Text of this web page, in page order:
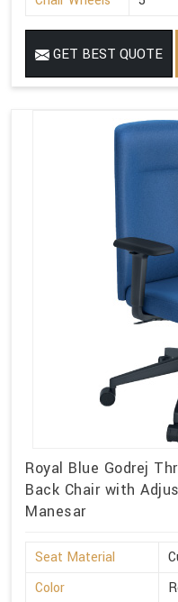
GET BEST QUOTE
Royal Blue Godrej
Back Chair with
Manesar
Seat Material
Color